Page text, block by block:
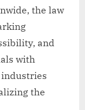
the law
and
with
the